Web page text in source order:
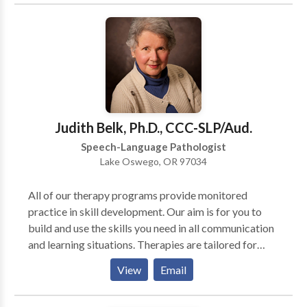
forward to hearing from you!
Judith Belk, Ph.D., CCC-SLP/Aud.
Speech-Language Pathologist
Lake Oswego, OR 97034
All of our therapy programs provide monitored
practice in skill development. Our aim is for you to
build and use the skills you need in all communication
and learning situations. Therapies are tailored for
each client’s individual needs. Standardized
assessments provide a starting point for treatment
planning. AMPS Cognitive Training: designed to
View Email